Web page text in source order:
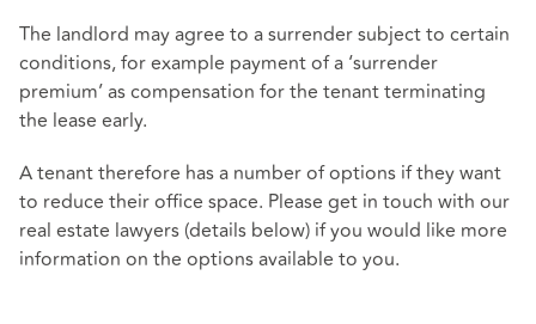
The landlord may agree to a surrender subject to certain
conditions, for example payment of a ‘surrender
premium’ as compensation for the tenant terminating
the lease early.
A tenant therefore has a number of options if they want
to reduce their office space. Please get in touch with our
real estate lawyers (details below) if you would like more
information on the options available to you.